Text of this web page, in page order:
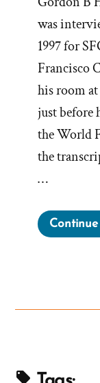
was
1997 for
Francisco
his room
just before
the World
the
…